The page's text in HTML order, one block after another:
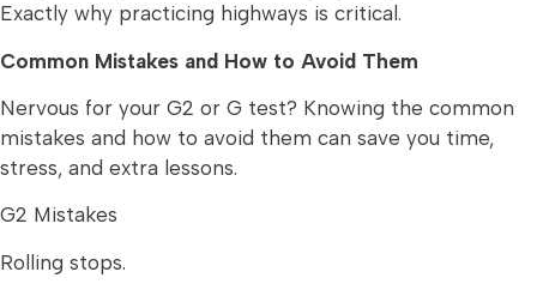
Exactly why practicing highways is critical.
Common Mistakes and How to Avoid Them
Nervous for your G2 or G test? Knowing the common
mistakes and how to avoid them can save you time,
stress, and extra lessons.
G2 Mistakes
Rolling stops.